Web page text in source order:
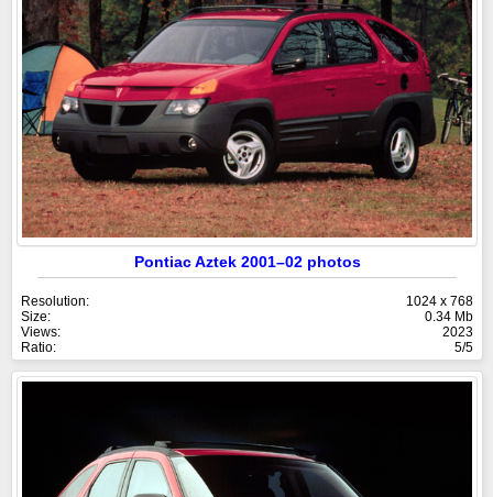
Pontiac Aztek 2001–02 photos
Resolution:
1024 x 768
Size:
0.34 Mb
Views:
2023
Ratio:
5/5